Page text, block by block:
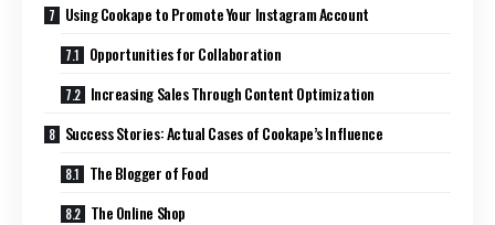
Using Cookape to Promote Your Instagram Account
Opportunities for Collaboration
Increasing Sales Through Content Optimization
Success Stories: Actual Cases of Cookape’s Influence
The Blogger of Food
The Online Shop